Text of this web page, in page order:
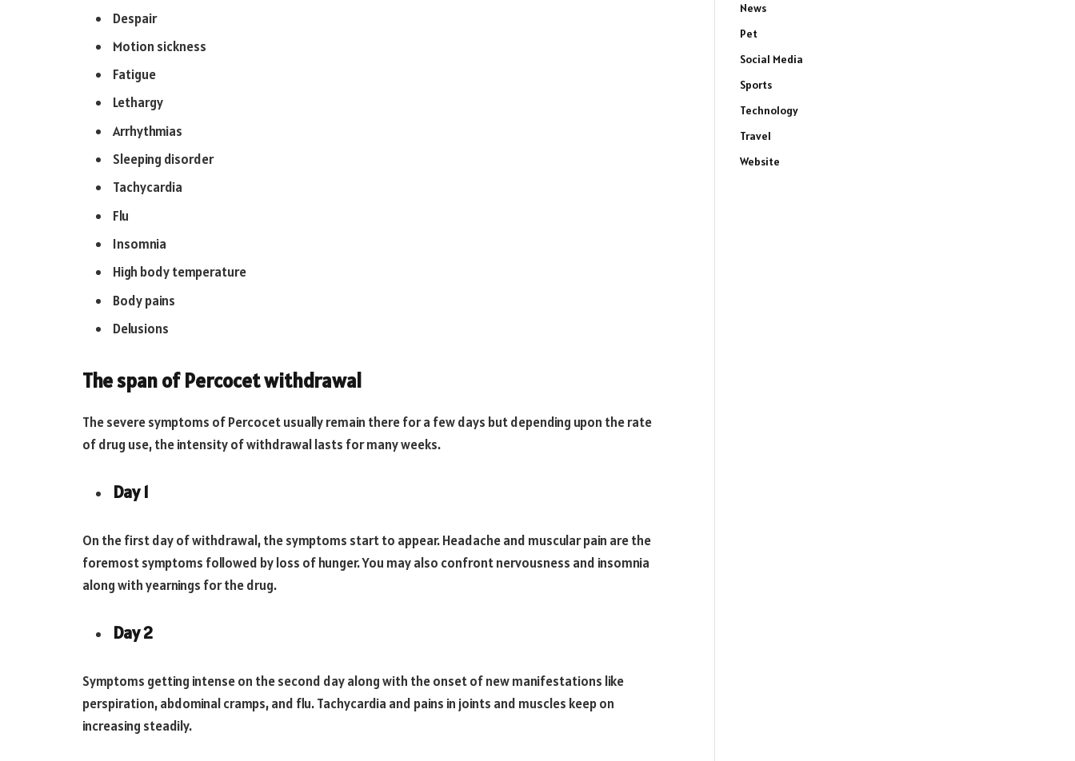
Despair
Motion sickness
Fatigue
Lethargy
Arrhythmias
Sleeping disorder
Tachycardia
Flu
Insomnia
High body temperature
Body pains
Delusions
The span of Percocet withdrawal
The severe symptoms of Percocet usually remain there for a few days but depending upon the rate
of drug use, the intensity of withdrawal lasts for many weeks.
Day 1
On the first day of withdrawal, the symptoms start to appear. Headache and muscular pain are the
foremost symptoms followed by loss of hunger. You may also confront nervousness and insomnia
along with yearnings for the drug.
Day 2
Symptoms getting intense on the second day along with the onset of new manifestations like
perspiration, abdominal cramps, and flu. Tachycardia and pains in joints and muscles keep on
increasing steadily.
News
Pet
Social Media
Sports
Technology
Travel
Website